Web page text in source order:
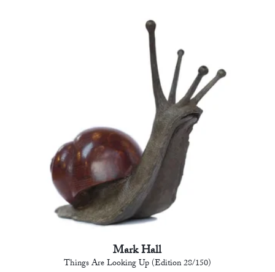
Mark Hall
Things Are Looking Up (Edition 28/150)